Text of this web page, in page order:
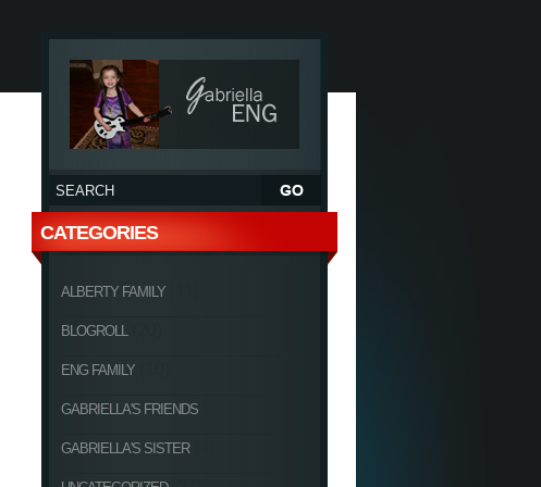
CATEGORIES
ALBERTY FAMILY(11)
BLOGROLL
ENG FAMILY(10)
GABRIELLA'S FRIENDS(6)
GABRIELLA'S SISTER(4)